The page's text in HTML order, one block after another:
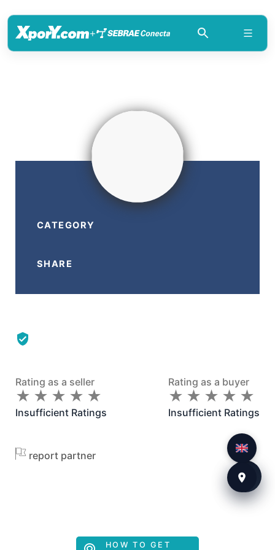
+
CATEGORY
SHARE
Rating as a seller
★
★ ★
★ ★
★ ★
★ ★
★
Insufficient Ratings
Rating as a buyer
★
★ ★
★ ★
★ ★
★ ★
★
Insufficient Ratings
report partner
HOW TO GET